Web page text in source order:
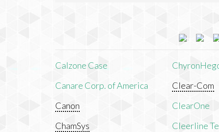
Calzone Case
Canare Corp. of America
Canon
ChamSys
Clear-Com
ClearOne
Cleerline